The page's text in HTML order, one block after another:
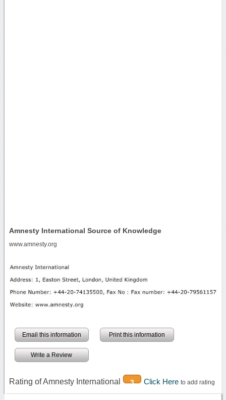
Amnesty International Source of Knowledge
www.amnesty.org
Email this information Print this information
Write a Review
Rating of Amnesty International 3 Click Here to add rating